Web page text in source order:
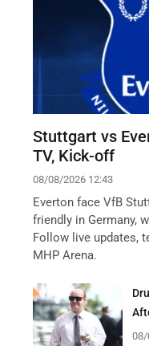
Stuttgart vs
TV, Kick-off
08/08/2026 12:43
Everton face VfB
friendly in Germany,
Follow live updates,
MHP Arena.
08/